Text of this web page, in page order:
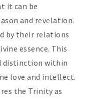
it can be
and revelation.
by their relations
essence. This
distinction within
love and intellect.
the Trinity as